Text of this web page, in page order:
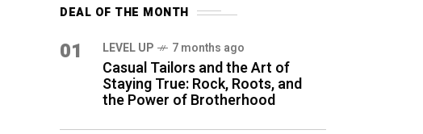
DEAL OF THE MONTH
01 LEVEL UP 7 months ago
Casual Tailors and the Art of
Staying True: Rock, Roots, and
the Power of Brotherhood